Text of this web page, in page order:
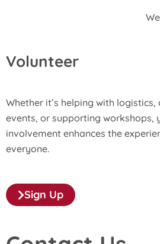
Volunteer
Whether it’s helping with logistics,
events, or supporting workshops,
involvement enhances the
everyone.
Sign Up